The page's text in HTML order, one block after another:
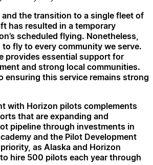
the transition to a single fleet of
has resulted in a temporary
scheduled flying. Nonetheless,
fly to every community we serve.
provides essential support for
and strong local communities.
ensuring this service remains strong
with Horizon pilots complements
that are expanding and
pipeline through investments in
and the Pilot Development
as Alaska and Horizon
hire 500 pilots each year through